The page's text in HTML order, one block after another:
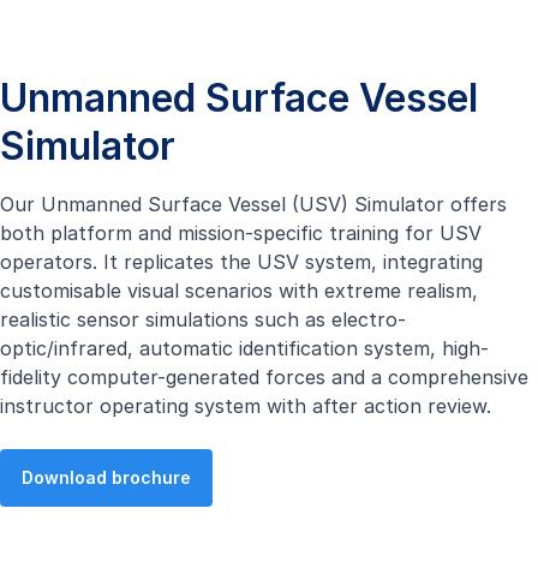
Unmanned Surface Vessel
Simulator
Our Unmanned Surface Vessel (USV) Simulator offers
both platform and mission-specific training for USV
operators. It replicates the USV system, integrating
customisable visual scenarios with extreme realism,
realistic sensor simulations such as electro-
optic/infrared, automatic identification system, high-
fidelity computer-generated forces and a comprehensive
instructor operating system with after action review.
Download brochure